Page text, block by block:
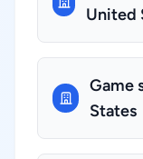
United
Game
States